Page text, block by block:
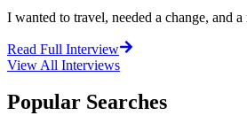
I wanted to travel, needed a change, and
Read Full Interview
View All Interviews
Popular Searches